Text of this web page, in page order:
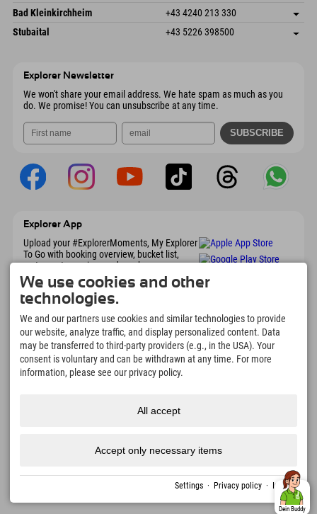
Austria
Booking
Gscheat 14
6441 Umhausen
Austria
save address
arrival info
Booking
Bad Kleinkirchheim +43 4240 213 330
Dorfstraße 24
save address
Stubaital +43 5226 398500
Explorer Newsletter
We won't share your email address. We hate spam as much as you
do. We promise! You can unsubscribe at any time.
Explorer App
Upload your #ExplorerMoments, My Explorer
To Go with booking overview, bucket list,
restaurant overview, and much more.
Download now!
Time for Explorer Moments
166
Mountain lakes and
adventure pools
4.634km
Slopes for skiing and
snowboarding
8.991km
policy
certificates
Dein Buddy
We use cookies and other
technologies.
We and our partners use cookies and similar technologies to provide
our website, analyze traffic, and display personalized content. Data
may be transferred to third-party providers (e.g., in the USA). Your
consent is voluntary and can be withdrawn at any time. For more
information, please see our privacy policy.
All accept
Accept only necessary items
Settings · Privacy policy · Imprint